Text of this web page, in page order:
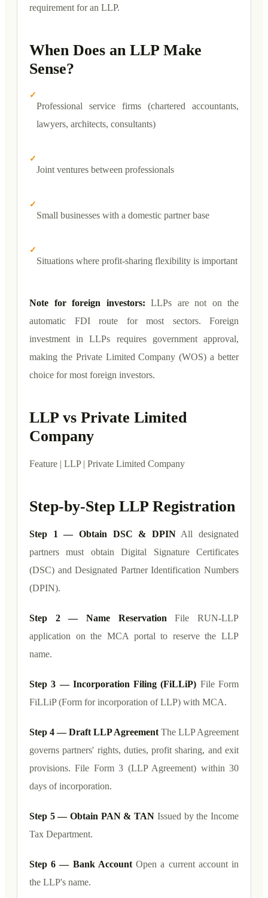
requirement for an LLP.
When Does an LLP Make
Sense?
✓
Professional service firms (chartered accountants,
lawyers, architects, consultants)
✓
Joint ventures between professionals
✓
Small businesses with a domestic partner base
✓
Situations where profit-sharing flexibility is important
Note for foreign investors: LLPs are not on the
automatic FDI route for most sectors. Foreign
investment in LLPs requires government approval,
making the Private Limited Company (WOS) a better
choice for most foreign investors.
LLP vs Private Limited
Company
Feature | LLP | Private Limited Company
Step-by-Step LLP Registration
Step 1 — Obtain DSC & DPINAll designated
partners must obtain Digital Signature Certificates
(DSC) and Designated Partner Identification Numbers
(DPIN).
Step 2 — Name Reservation File RUN-LLP
application on the MCA portal to reserve the LLP
name.
Step 3 — Incorporation Filing (FiLLiP) File Form
FiLLiP (Form for incorporation of LLP) with MCA.
Step 4 — Draft LLP Agreement The LLP Agreement
governs partners' rights, duties, profit sharing, and exit
provisions. File Form 3 (LLP Agreement) within 30
days of incorporation.
Step 5 — Obtain PAN & TAN Issued by the Income
Tax Department.
Step 6 — Bank AccountOpen a current account in
the LLP's name.